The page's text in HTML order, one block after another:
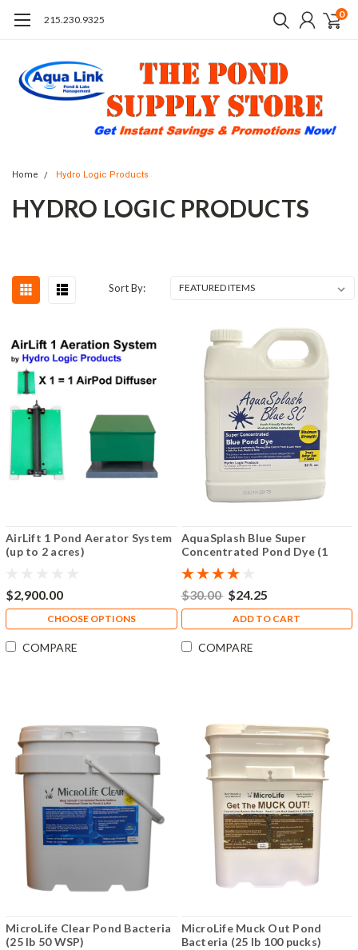
215.230.9325 0
Home Hydro Logic Products
HYDRO LOGIC PRODUCTS
Sort By:
AirLift 1 Pond Aerator System
(up to 2 acres)
$2,900.00
CHOOSE OPTIONS
COMPARE
AquaSplash Blue Super
Concentrated Pond Dye (1
Quart)
$30.00 $24.25
ADD TO CART
COMPARE
MicroLife Clear Pond Bacteria
(25 lb 50 WSP)
MicroLife Muck Out Pond
Bacteria (25 lb 100 pucks)